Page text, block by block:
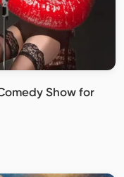
Show for